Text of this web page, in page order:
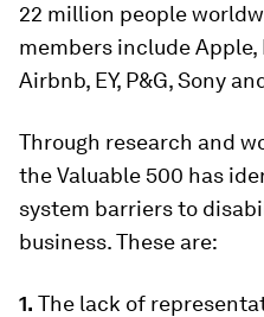
22 million people
members include Apple,
Airbnb, EY, P&G, Sony
Through research and
the Valuable 500 has
system barriers to
business. These are:
1. The lack of